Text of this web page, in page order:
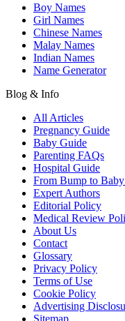
Boy Names
Girl Names
Chinese Names
Malay Names
Indian Names
Name Generator
Blog & Info
All Articles
Pregnancy Guide
Baby Guide
Parenting FAQs
Hospital Guide
From Bump to
Expert Authors
Editorial Policy
Medical Review
About Us
Contact
Glossary
Privacy Policy
Terms of Use
Cookie Policy
Advertising
Sitemap